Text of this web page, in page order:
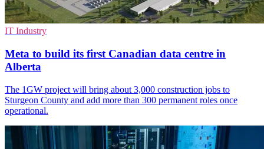
IT Industry
Meta to build its first Canadian data centre in
Alberta
The 1GW project will bring about 3,000 construction jobs to
Sturgeon County and add more than 300 permanent roles once
operational.